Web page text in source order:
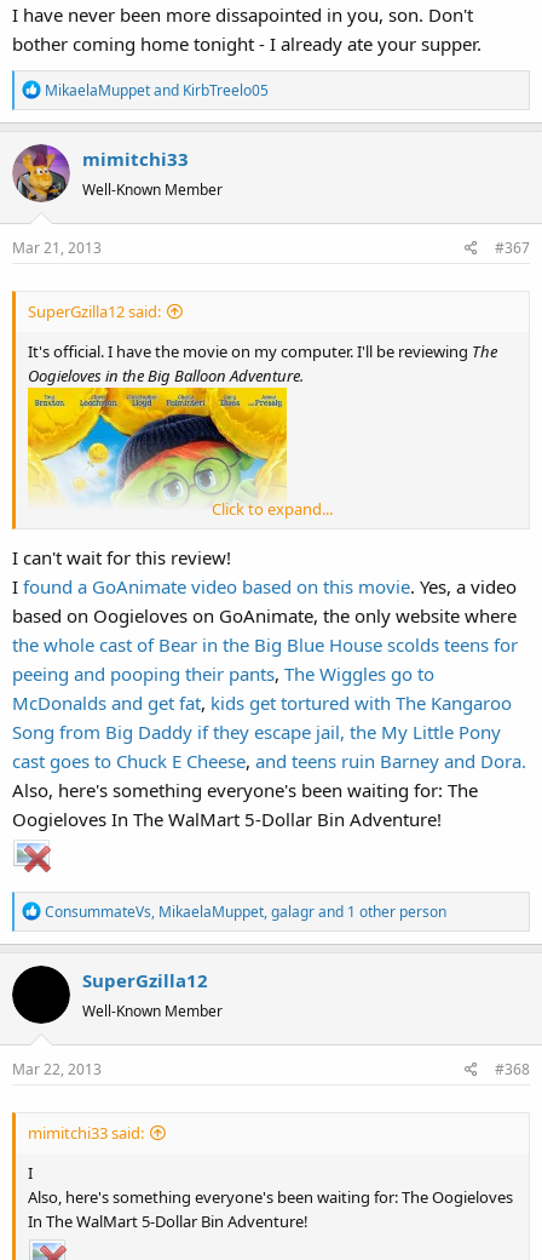
I have never been more dissapointed in you, son. Don't
bother coming home tonight - I already ate your supper.
R
e
c
t
i
o
n
MikaelaMuppetand KirbTreelo05
mimitchi33
Well-Known Member
Mar 21, 2013 #367
SuperGzilla12 said:
It's official. I have the movie on my computer. I'll be reviewing The
Oogieloves in the Big Balloon Adventure.
I'm gonna need professional help after watchingthis oneagain...
Click to expand...
I can't wait for this review!
I found a GoAnimate video based on this movie. Yes, a video
based on Oogieloves on GoAnimate, the only website where
the whole cast of Bear in the Big Blue House scolds teens for
peeing and pooping their pants, The Wiggles go to
McDonalds and get fat, kids get tortured with The Kangaroo
Song from Big Daddy if they escape jail, the My Little Pony
cast goes to Chuck E Cheese, and teens ruin Barney and Dora.
Also, here's something everyone's been waiting for: The
Oogieloves In The WalMart 5-Dollar Bin Adventure!
R
e
i
o
n
ConsummateVs, MikaelaMuppet,galagrand 1 other person
SuperGzilla12
Well-Known Member
Mar 22, 2013 #368
mimitchi33 said:
I
Also, here's something everyone's been waiting for: The Oogieloves
In The WalMart 5-Dollar Bin Adventure!